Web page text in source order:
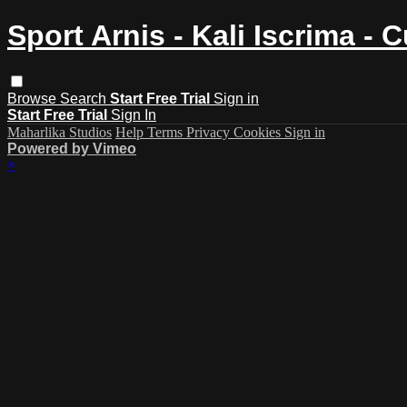
Sport Arnis - Kali Iscrima -
Browse Search Start Free Trial Sign in
Start Free Trial Sign In
Maharlika Studios Help Terms Privacy Cookies Sign in
Powered by Vimeo
×